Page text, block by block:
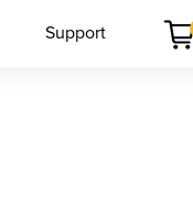
Support